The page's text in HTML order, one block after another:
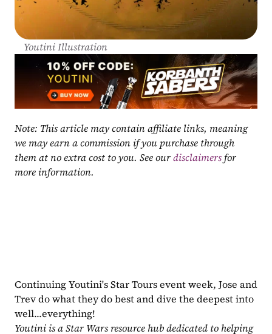
Youtini Illustration
Note: This article may contain affiliate links, meaning
we may earn a commission if you purchase through
them at no extra cost to you. See our disclaimers for
more information.
Continuing Youtini's Star Tours event week, Jose and
Trev do what they do best and dive the deepest into
well...everything!
Youtini is a Star Wars resource hub dedicated to helping